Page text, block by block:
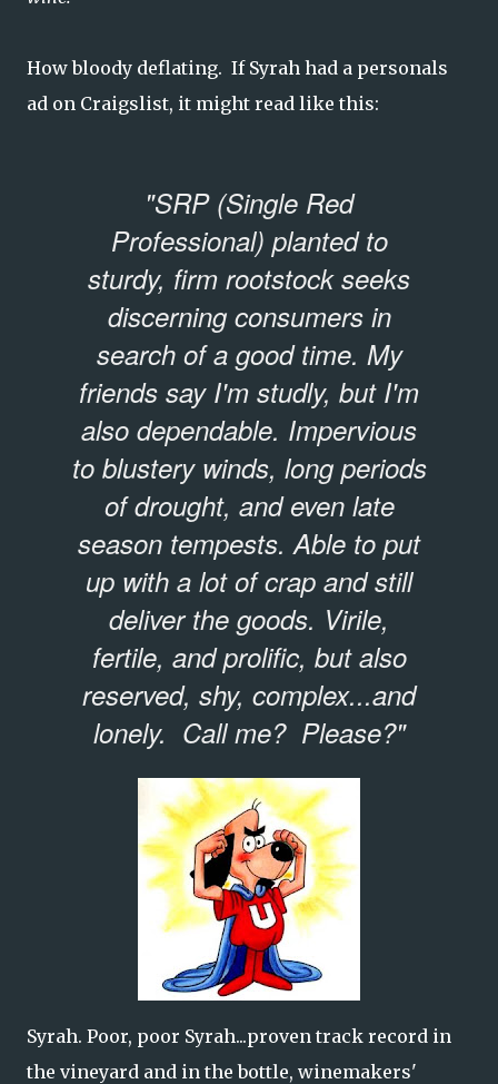
How bloody deflating. If Syrah had a personals
ad on Craigslist, it might read like this:
"SRP (Single Red
Professional) planted to
sturdy, firm rootstock seeks
discerning consumers in
search of a good time. My
friends say I'm studly, but I'm
also dependable. Impervious
to blustery winds, long periods
of drought, and even late
season tempests. Able to put
up with a lot of crap and still
deliver the goods. Virile,
fertile, and prolific, but also
reserved, shy, complex...and
lonely. Call me? Please?"
Syrah. Poor, poor Syrah...proven track record in
the vineyard and in the bottle, winemakers'